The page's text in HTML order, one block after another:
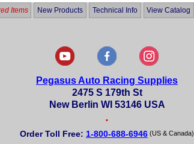
Items New Products Technical Info View Catalog
Pegasus Auto Racing Supplies
2475 S 179th St
New Berlin WI 53146 USA
•
Order Toll Free: 1-800-688-6946 (US & Canada)